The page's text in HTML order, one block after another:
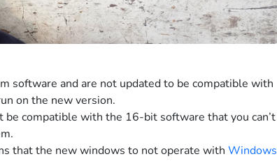
software and are not updated to be compatible with
on the new version.
compatible with the 16-bit software that you can’t
that the new windows to not operate with Windows